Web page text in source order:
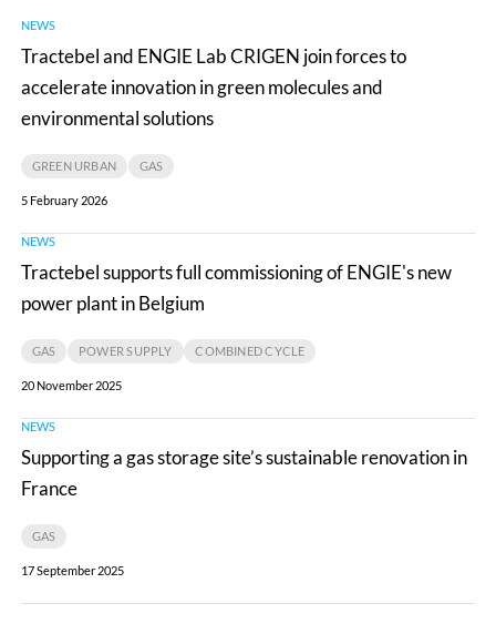
NEWS
Tractebel and ENGIE Lab CRIGEN join forces to
accelerate innovation in green molecules and
environmental solutions
GREEN URBAN GAS
5 February 2026
Tractebel
and
ENGIE
Lab
to
accelerate
innovation
and
environmental
solutions
NEWS
Tractebel supports full commissioning of ENGIE's new
power plant in Belgium
GAS POWER SUPPLY COMBINED CYCLE
20 November 2025
Tractebel
supports
full
new
power
plant
NEWS
Supporting a gas storage site’s sustainable renovation in
France
GAS
17 September 2025
Supporting
a
gas